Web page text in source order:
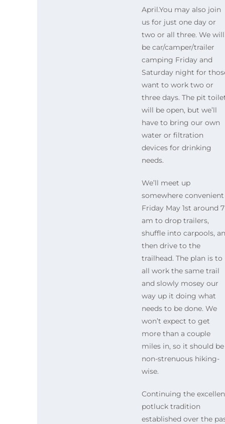
April.You may also join
us for just one day or
two or all three. We will
be car/camper/trailer
camping Friday and
Saturday night for
want to work two or
three days. The pit
will be open, but we’ll
have to bring our own
water or filtration
devices for drinking
needs.
We’ll meet up
somewhere convenient
Friday May 1st around 7
am to drop trailers,
shuffle into carpools,
then drive to the
trailhead. The plan is to
all work the same trail
and slowly mosey our
way up it doing what
needs to be done. We
won’t expect to get
more than a couple
miles in, so it should be
non-strenuous hiking-
wise.
Continuing the
potluck tradition
established over the